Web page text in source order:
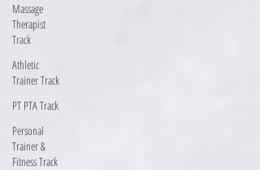
Massage
Therapist
Track
Athletic
Trainer Track
PT PTA Track
Personal
Trainer &
Fitness Track